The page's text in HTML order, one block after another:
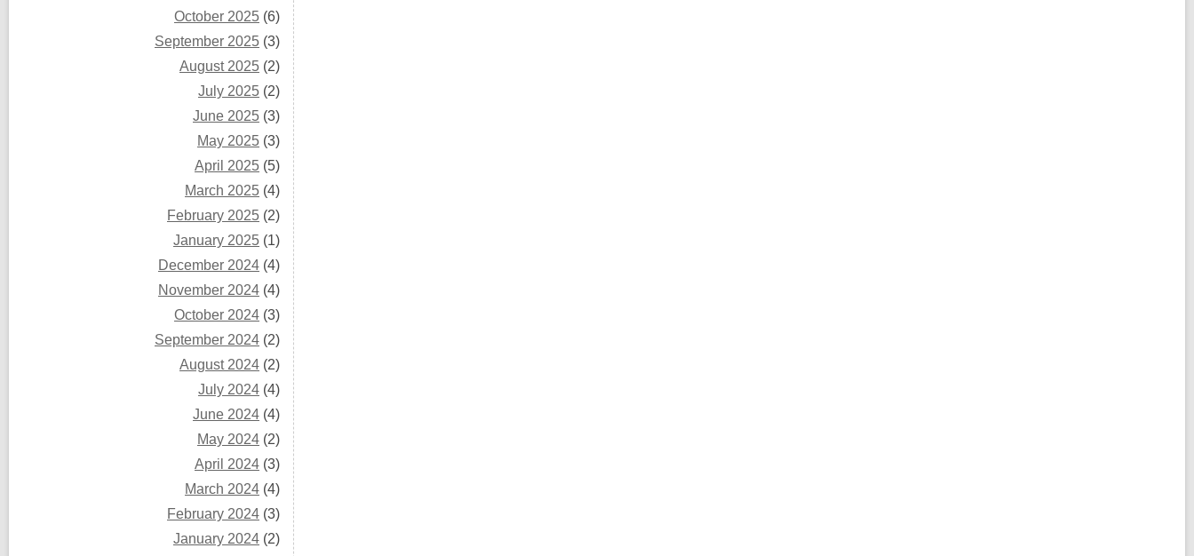
October 2025 (6)
September 2025 (3)
August 2025 (2)
July 2025 (2)
June 2025 (3)
May 2025 (3)
April 2025 (5)
March 2025 (4)
February 2025 (2)
January 2025 (1)
December 2024 (4)
November 2024 (4)
October 2024 (3)
September 2024 (2)
August 2024 (2)
July 2024 (4)
June 2024 (4)
May 2024 (2)
April 2024 (3)
March 2024 (4)
February 2024 (3)
January 2024 (2)